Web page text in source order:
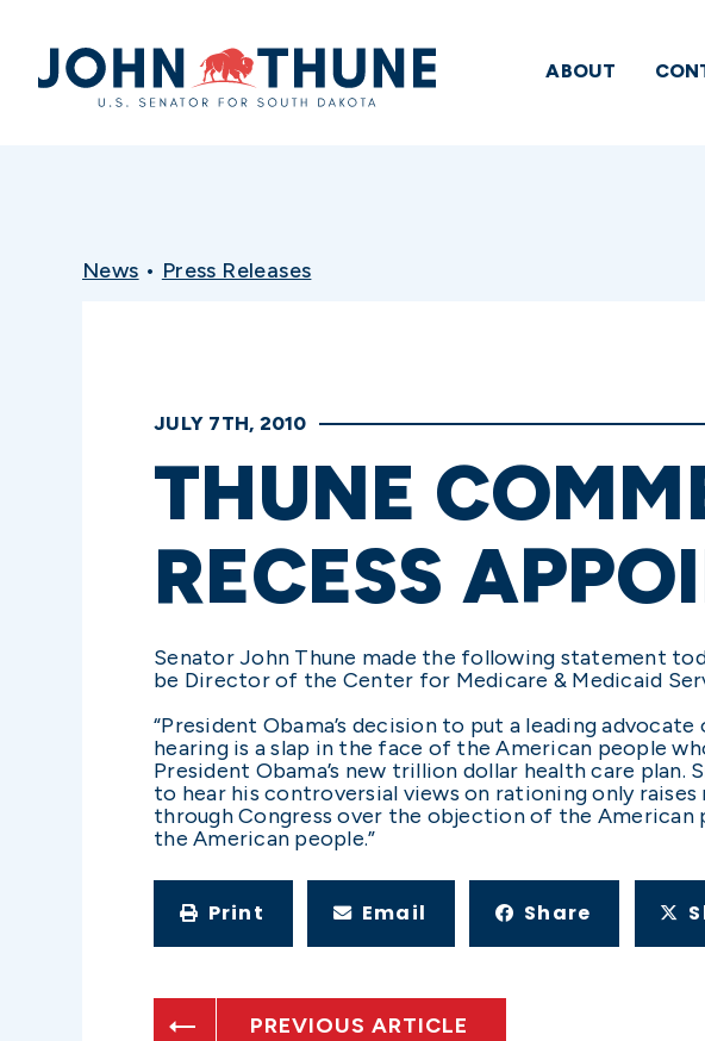
Home
ABOUT
News • Press Releases
JULY 7TH, 2010
THUNE
RECESS
Senator John Thune made the following statement
be Director of the Center for Medicare & Medicaid
“President Obama’s decision to put a leading
hearing is a slap in the face of the American people
President Obama’s new trillion dollar health care
to hear his controversial views on rationing only
through Congress over the objection of the
the American people.”
Print Email Share
PREVIOUS ARTICLE